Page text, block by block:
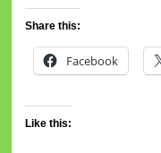
Share this:
Facebook
Like this: